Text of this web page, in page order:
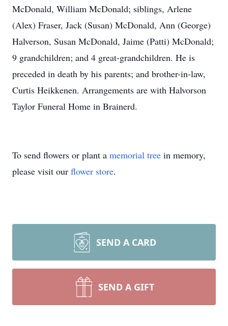
McDonald, William McDonald; siblings, Arlene
(Alex) Fraser, Jack (Susan) McDonald, Ann (George)
Halverson, Susan McDonald, Jaime (Patti) McDonald;
9 grandchildren; and 4 great-grandchildren. He is
preceded in death by his parents; and brother-in-law,
Curtis Heikkenen. Arrangements are with Halvorson
Taylor Funeral Home in Brainerd.
To send flowers or plant a memorial tree in memory,
please visit our flower store.
SEND A CARD
SEND A GIFT